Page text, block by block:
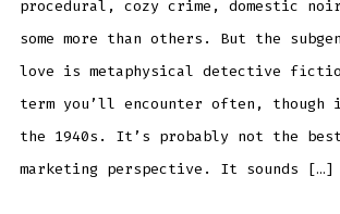
procedural, cozy crime, domestic
some more than others. But the
love is metaphysical detective
term you’ll encounter often, though
the 1940s. It’s probably not the
marketing perspective. It sounds […]